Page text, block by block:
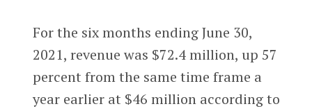
For the six months ending June 30,
2021, revenue was $72.4 million, up 57
percent from the same time frame a
year earlier at $46 million according to